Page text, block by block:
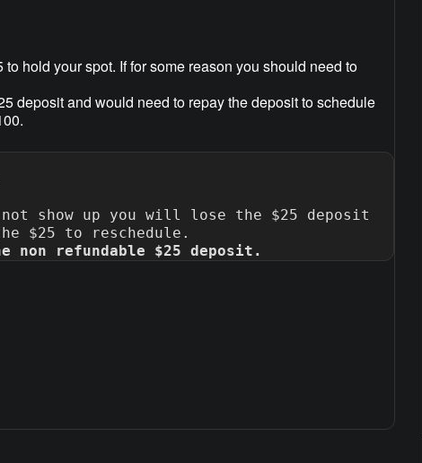
hold your spot. If for some reason you should need to
deposit and would need to repay the deposit to schedule
show up you will lose the $25 deposit
non refundable $25 deposit.